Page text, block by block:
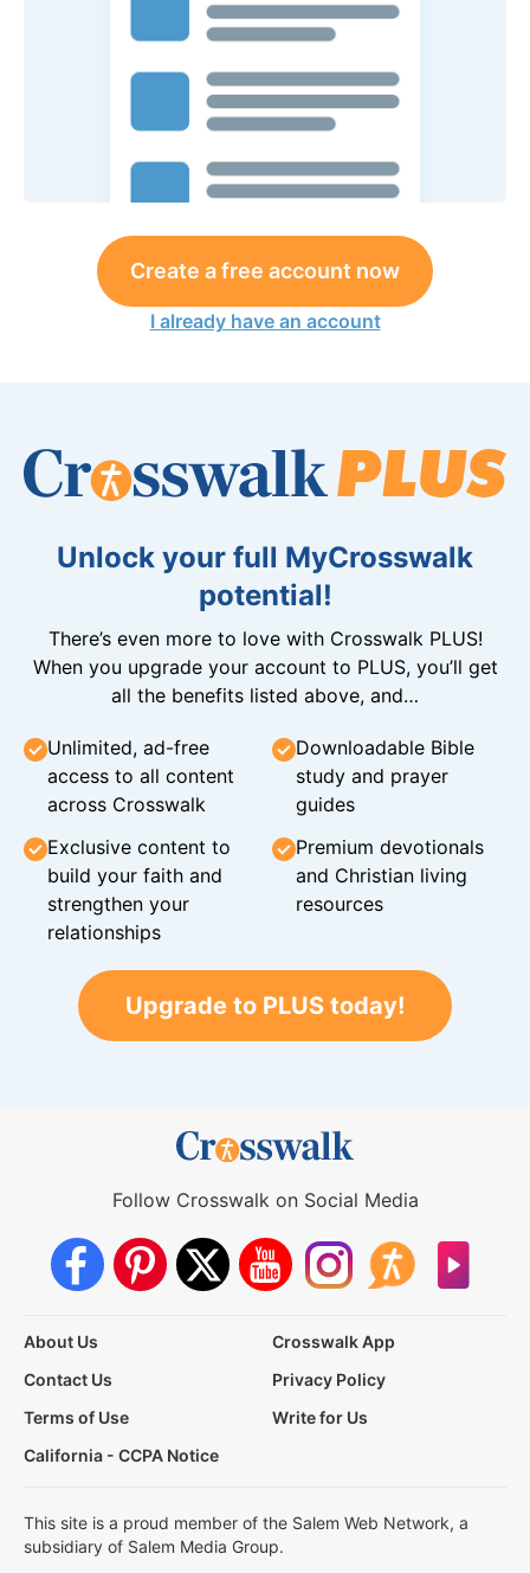
Create a free account now
I already have an account
Unlock your full MyCrosswalk
potential!
There’s even more to love with Crosswalk PLUS!
When you upgrade your account to PLUS, you’ll get
all the benefits listed above, and…
Unlimited, ad-free
access to all content
across Crosswalk
Downloadable Bible
study and prayer
guides
Exclusive content to
build your faith and
strengthen your
relationships
Premium devotionals
and Christian living
resources
Upgrade to PLUS today!
Follow Crosswalk on Social Media
About Us
Crosswalk App
Contact Us
Privacy Policy
Terms of Use
Write for Us
California - CCPA Notice
This site is a proud member of the Salem Web Network, a
subsidiary of Salem Media Group.